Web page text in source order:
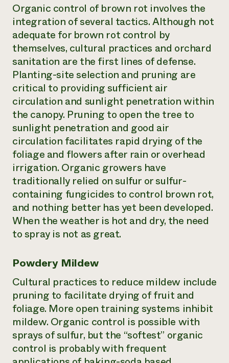
Organic control of brown rot involves the
integration of several tactics. Although not
adequate for brown rot control by
themselves, cultural practices and orchard
sanitation are the first lines of defense.
Planting-site selection and pruning are
critical to providing sufficient air
circulation and sunlight penetration within
the canopy. Pruning to open the tree to
sunlight penetration and good air
circulation facilitates rapid drying of the
foliage and flowers after rain or overhead
irrigation. Organic growers have
traditionally relied on sulfur or sulfur-
containing fungicides to control brown rot,
and nothing better has yet been developed.
When the weather is hot and dry, the need
to spray is not as great.
Powdery Mildew
Cultural practices to reduce mildew include
pruning to facilitate drying of fruit and
foliage. More open training systems inhibit
mildew. Organic control is possible with
sprays of sulfur, but the “softest” organic
control is probably with frequent